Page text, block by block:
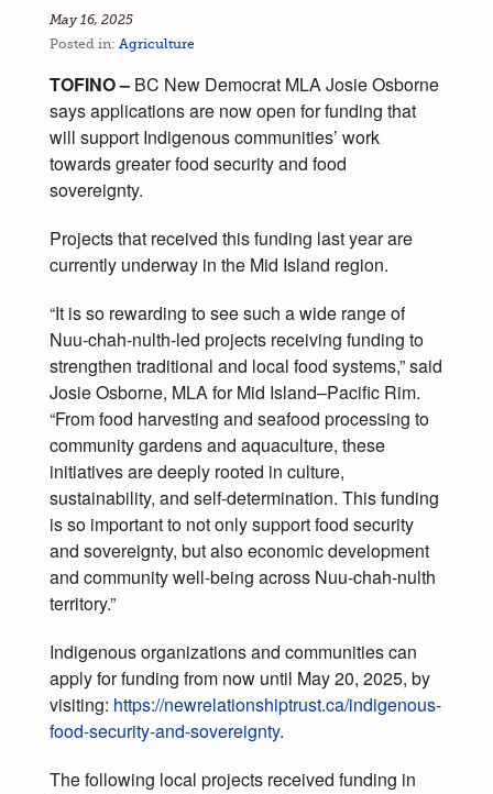
May 16, 2025
Posted in: Agriculture
TOFINO – BC New Democrat MLA Josie Osborne
says applications are now open for funding that
will support Indigenous communities’ work
towards greater food security and food
sovereignty.
Projects that received this funding last year are
currently underway in the Mid Island region.
“It is so rewarding to see such a wide range of
Nuu-chah-nulth-led projects receiving funding to
strengthen traditional and local food systems,” said
Josie Osborne, MLA for Mid Island–Pacific Rim.
“From food harvesting and seafood processing to
community gardens and aquaculture, these
initiatives are deeply rooted in culture,
sustainability, and self-determination. This funding
is so important to not only support food security
and sovereignty, but also economic development
and community well-being across Nuu-chah-nulth
territory.”
Indigenous organizations and communities can
apply for funding from now until May 20, 2025, by
visiting: https://newrelationshiptrust.ca/indigenous-
food-security-and-sovereignty.
The following local projects received funding in